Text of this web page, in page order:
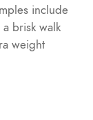
include
brisk walk
weight